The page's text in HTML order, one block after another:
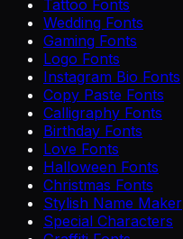
Tattoo Fonts
Wedding Fonts
Gaming Fonts
Logo Fonts
Instagram Bio Fonts
Copy Paste Fonts
Calligraphy Fonts
Birthday Fonts
Love Fonts
Halloween Fonts
Christmas Fonts
Stylish Name Maker
Special Characters